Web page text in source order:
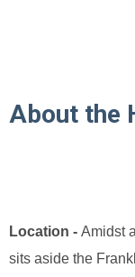
About the
Location - Amidst
sits aside the